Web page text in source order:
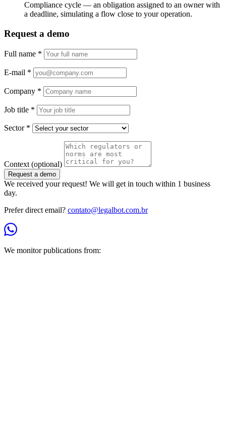
Compliance cycle — an obligation assigned to an owner with
a deadline, simulating a flow close to your operation.
Request a demo
Full name *
E-mail *
Company *
Job title *
Sector *
Context (optional)
Request a demo
We received your request! We will get in touch within 1 business
day.
Prefer direct email? contato@legalbot.com.br
We monitor publications from: